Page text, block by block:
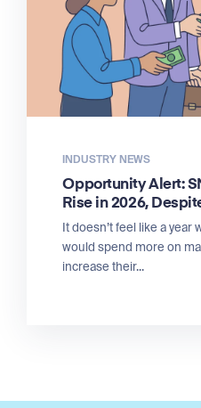
INDUSTRY NEWS
Opportunity Alert:
Rise in 2026,
It doesn’t feel like a
would spend more on
increase their...